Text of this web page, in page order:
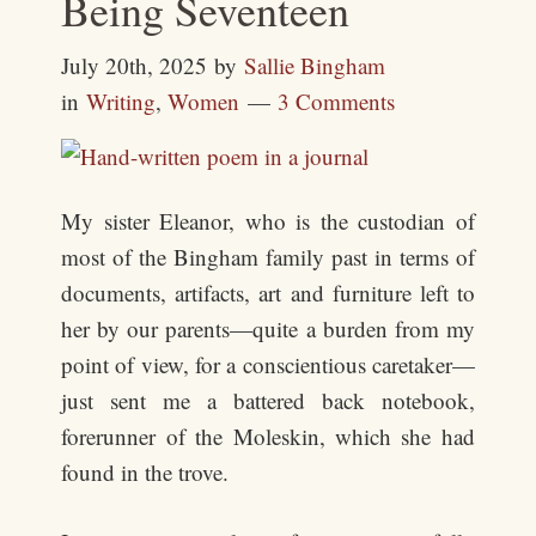
July 20th, 2025 bySallie Bingham
inWriting,Women 3 Comments
My sister Eleanor, who is the custodian of
most of the Bingham family past in terms of
documents, artifacts, art and furniture left to
her by our parents—quite a burden from my
point of view, for a conscientious caretaker—
just sent me a battered back notebook,
forerunner of the Moleskin, which she had
found in the trove.